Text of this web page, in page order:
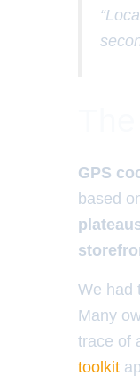
GPS
based
We had
Many
trace of
toolkit